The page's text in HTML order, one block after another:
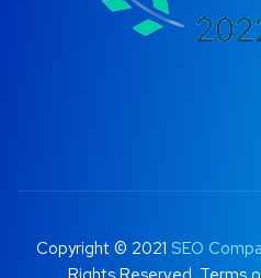
Copyright © 2021 SEO